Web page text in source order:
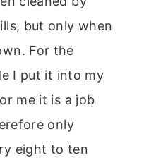
but only when
For the
I put it into my
me it is a job
only
eight to ten